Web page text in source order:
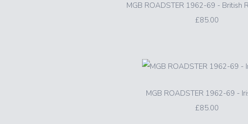
MGB ROADSTER 1962-69 - British
£85.00
MGB ROADSTER 1962-69 -
£85.00